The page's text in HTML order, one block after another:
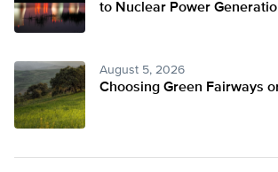
to Nuclear Power
August 5, 2026
Choosing Green Fairways